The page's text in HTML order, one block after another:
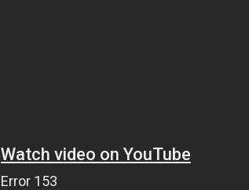
Watch video on YouTube
Error 153